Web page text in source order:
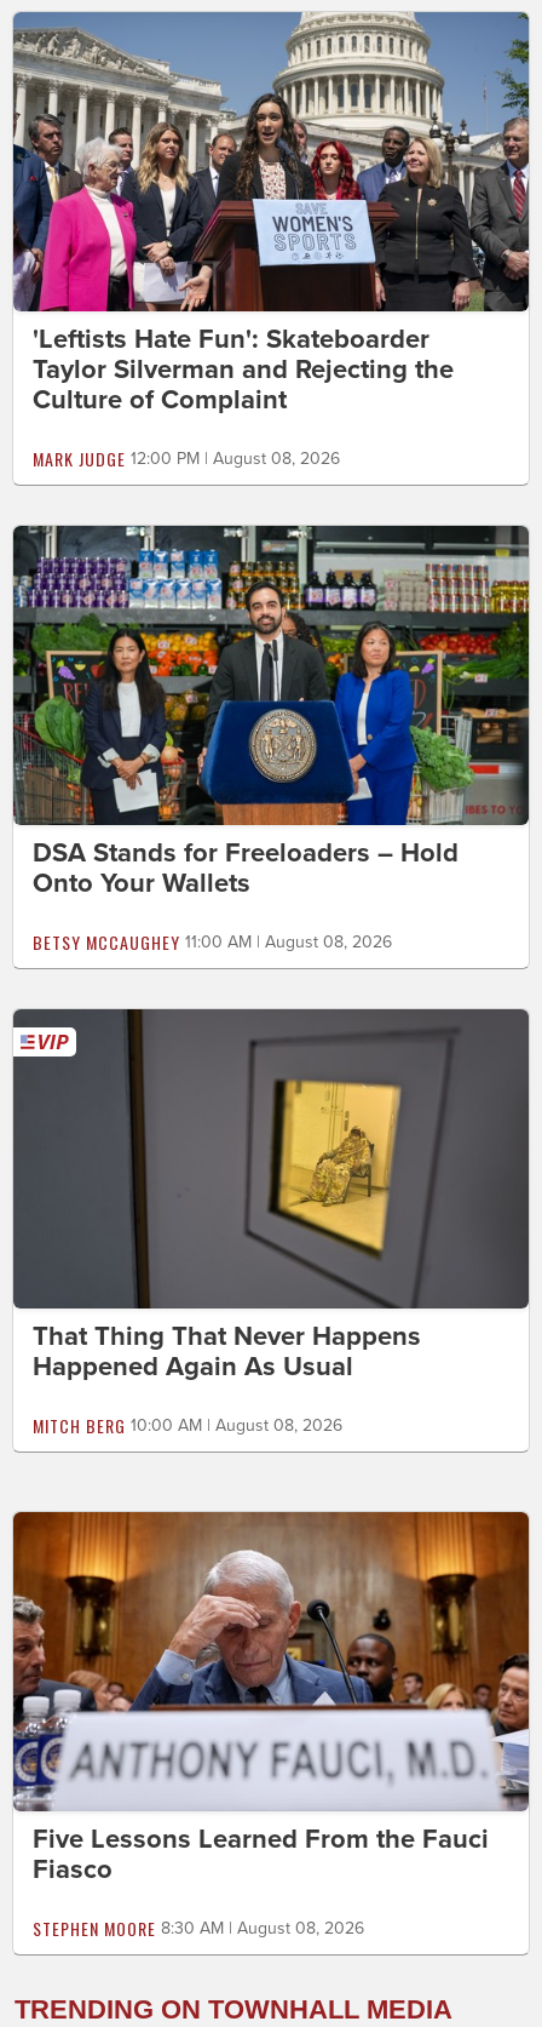
'Leftists Hate Fun': Skateboarder
Taylor Silverman and Rejecting the
Culture of Complaint
MARK JUDGE 12:00 PM | August 08, 2026
DSA Stands for Freeloaders – Hold
Onto Your Wallets
BETSY MCCAUGHEY 11:00 AM | August 08, 2026
That Thing That Never Happens
Happened Again As Usual
MITCH BERG 10:00 AM | August 08, 2026
Five Lessons Learned From the Fauci
Fiasco
STEPHEN MOORE 8:30 AM | August 08, 2026
TRENDING ON TOWNHALL MEDIA